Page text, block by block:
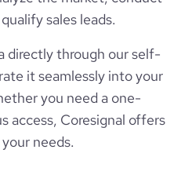
sales leads.
directly through our self-
it seamlessly into your
you need a one-
access, Coresignal offers
needs.